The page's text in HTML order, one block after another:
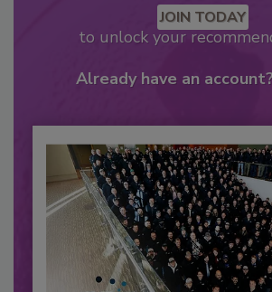
JOIN TODAY
to unlock your
Already have an account?